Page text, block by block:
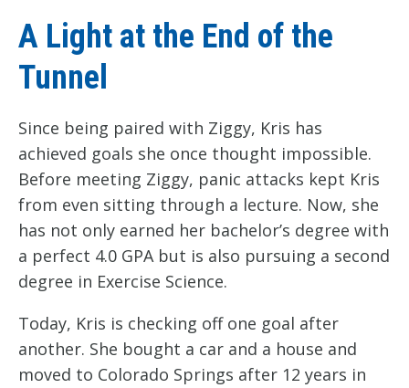
A Light at the End of the
Tunnel
Since being paired with Ziggy, Kris has
achieved goals she once thought impossible.
Before meeting Ziggy, panic attacks kept Kris
from even sitting through a lecture. Now, she
has not only earned her bachelor’s degree with
a perfect 4.0 GPA but is also pursuing a second
degree in Exercise Science.
Today, Kris is checking off one goal after
another. She bought a car and a house and
moved to Colorado Springs after 12 years in